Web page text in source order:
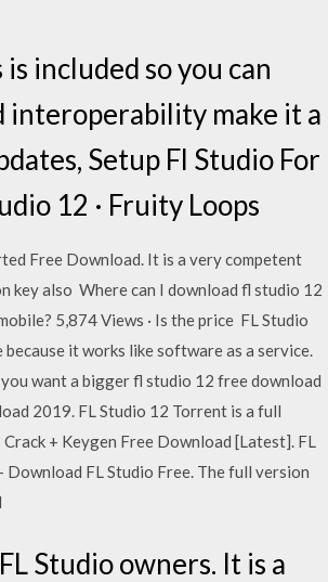
included so you can
interoperability make it a
Setup Fl Studio For
12 · Fruity Loops
Free Download. It is a very competent
key also Where can I download fl studio 12
5,874 Views · Is the price FL Studio
it works like software as a service.
want a bigger fl studio 12 free download
2019. FL Studio 12 Torrent is a full
+ Keygen Free Download [Latest]. FL
FL Studio Free. The full version
Studio owners. It is a